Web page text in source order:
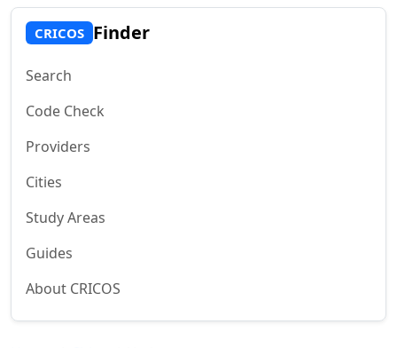
CRICOS Finder
Search
Code Check
Providers
Cities
Study Areas
Guides
About CRICOS